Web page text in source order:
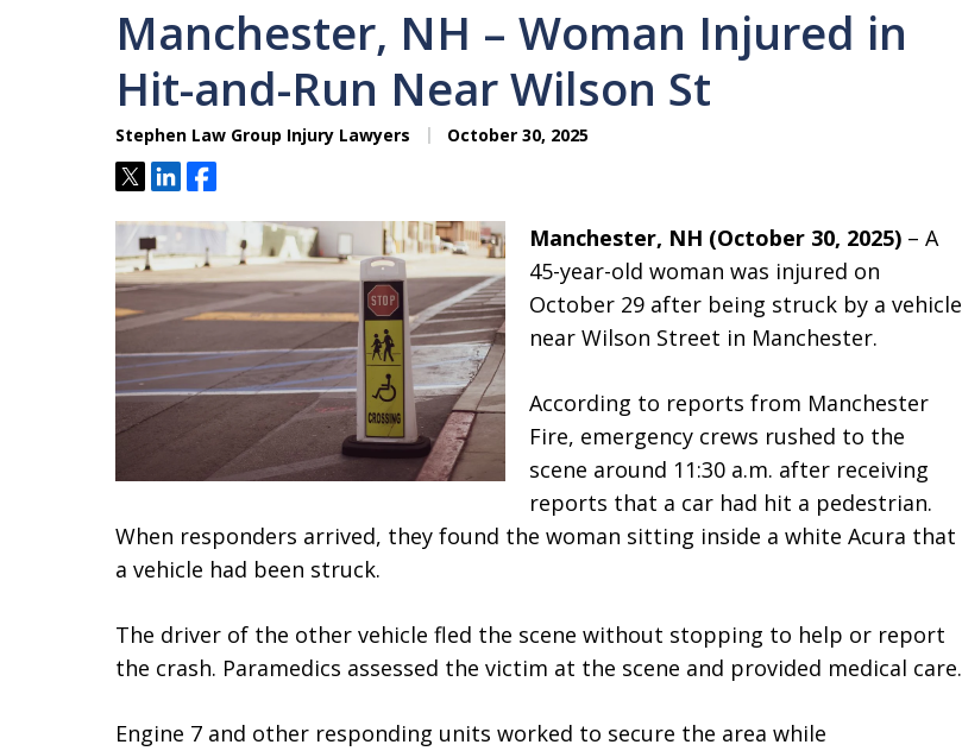
Manchester, NH – Woman Injured in
Hit-and-Run Near Wilson St
Stephen Law Group Injury Lawyers October 30, 2025
TweetShareShare
Manchester, NH (October 30, 2025) – A
45-year-old woman was injured on
October 29 after being struck by a vehicle
near Wilson Street in Manchester.
According to reports from Manchester
Fire, emergency crews rushed to the
scene around 11:30 a.m. after receiving
reports that a car had hit a pedestrian.
When responders arrived, they found the woman sitting inside a white Acura that
a vehicle had been struck.
The driver of the other vehicle fled the scene without stopping to help or report
the crash. Paramedics assessed the victim at the scene and provided medical care.
Engine 7 and other responding units worked to secure the area while